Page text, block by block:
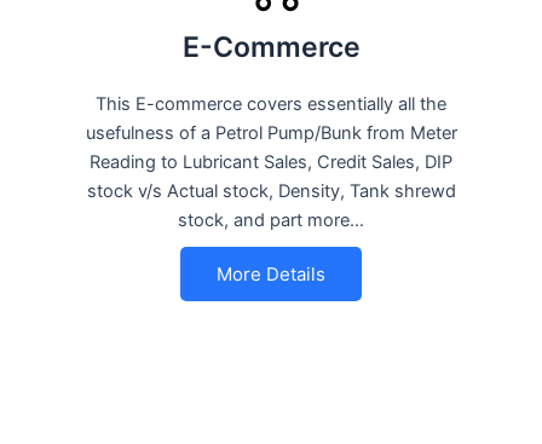
E-Commerce
This E-commerce covers essentially all the
usefulness of a Petrol Pump/Bunk from Meter
Reading to Lubricant Sales, Credit Sales, DIP
stock v/s Actual stock, Density, Tank shrewd
stock, and part more…
More Details